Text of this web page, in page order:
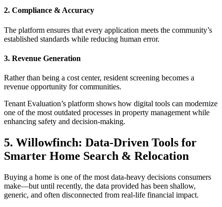
2. Compliance & Accuracy
The platform ensures that every application meets the community’s
established standards while reducing human error.
3. Revenue Generation
Rather than being a cost center, resident screening becomes a
revenue opportunity for communities.
Tenant Evaluation’s platform shows how digital tools can modernize
one of the most outdated processes in property management while
enhancing safety and decision-making.
5. Willowfinch: Data-Driven Tools for
Smarter Home Search & Relocation
Buying a home is one of the most data-heavy decisions consumers
make—but until recently, the data provided has been shallow,
generic, and often disconnected from real-life financial impact.